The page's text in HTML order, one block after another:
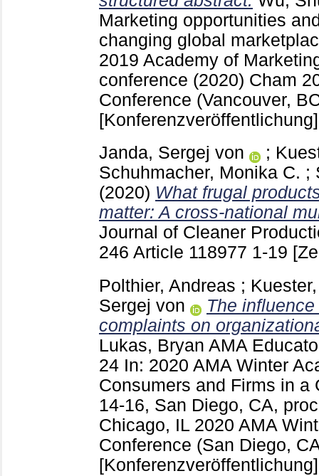
Marketing opportunities
changing global
2019 Academy of
conference (2020) Cham
Conference (Vancouver,
[Konferenzveröffentlichung]
Janda, Sergej von
;
Schuhmacher, Monika C. ;
(2020) What frugal
matter: A cross-national
Journal of Cleaner
246 Article 118977 1-19
Polthier, Andreas ;
Sergej von
The
complaints on
Lukas, Bryan AMA
24 In: 2020 AMA Winter
Consumers and Firms in a
14-16, San Diego, CA,
Chicago, IL 2020 AMA
Conference (San Diego,
[Konferenzveröffentlichung]